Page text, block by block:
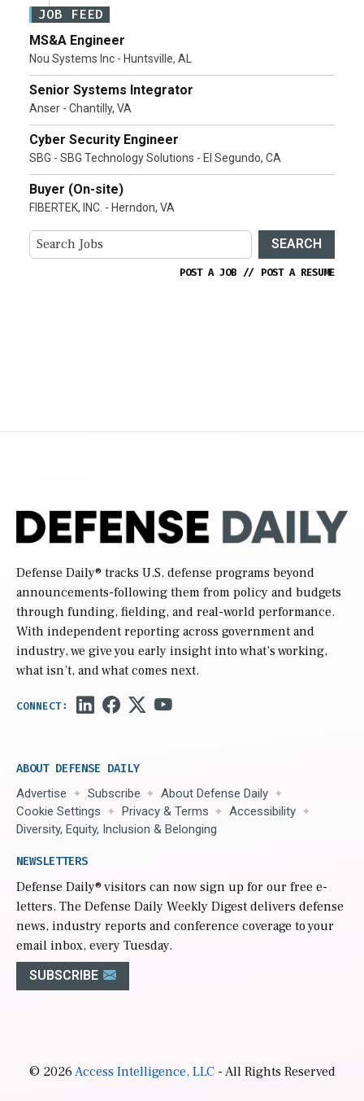
JOB FEED
MS&A Engineer
Nou Systems Inc - Huntsville, AL
Senior Systems Integrator
Anser - Chantilly, VA
Cyber Security Engineer
SBG - SBG Technology Solutions - El Segundo, CA
Buyer (On-site)
FIBERTEK, INC. - Herndon, VA
SEARCH
POST A JOB // POST A RESUME
Defense Daily® tracks U.S. defense programs beyond
announcements-following them from policy and budgets
through funding, fielding, and real-world performance.
With independent reporting across government and
industry, we give you early insight into what’s working,
what isn’t, and what comes next.
ABOUT DEFENSE DAILY
Advertise Subscribe
About Defense Daily
Cookie Settings
Privacy & Terms
Accessibility
Diversity, Equity, Inclusion & Belonging
NEWSLETTERS
Defense Daily® visitors can now sign up for our free e-
letters. The Defense Daily Weekly Digest delivers defense
news, industry reports and conference coverage to your
email inbox, every Tuesday.
SUBSCRIBE
© 2026Access Intelligence, LLC- All Rights Reserved